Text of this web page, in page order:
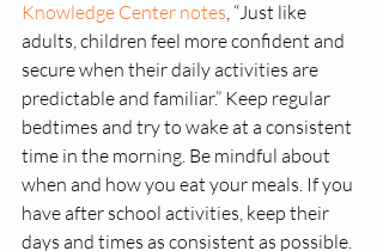
Knowledge Center notes, “Just like
adults, children feel more confident and
secure when their daily activities are
predictable and familiar.” Keep regular
bedtimes and try to wake at a consistent
time in the morning. Be mindful about
when and how you eat your meals. If you
have after school activities, keep their
days and times as consistent as possible.